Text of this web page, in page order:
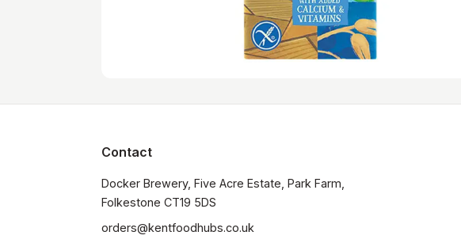
Contact
Docker Brewery, Five Acre Estate, Park Farm,
orders@kentfoodhubs.co.uk